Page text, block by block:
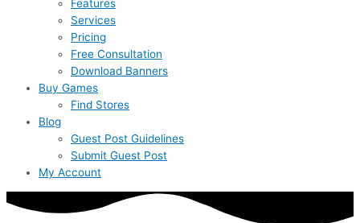
Features
Services
Pricing
Free Consultation
Download Banners
Buy Games
Find Stores
Blog
Guest Post Guidelines
Submit Guest Post
My Account